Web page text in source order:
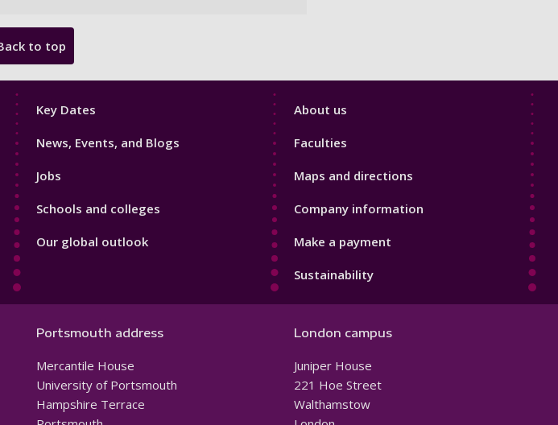
to top
Footer
Key Dates
News, Events, and Blogs
Jobs
Schools and colleges
Our global outlook
Footer
About us
Faculties
Maps and directions
Company information
Make a payment
Sustainability
Portsmouth address
Mercantile House
University of Portsmouth
Hampshire Terrace
London campus
Juniper House
221 Hoe Street
Walthamstow